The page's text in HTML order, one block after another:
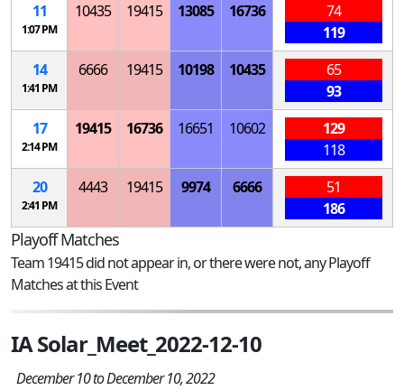
11
1:07 PM
10435 19415 13085 16736
74
119
14
1:41 PM
6666 19415 10198 10435
65
93
17
2:14 PM
19415 16736 16651 10602
129
118
20
2:41 PM
4443 19415 9974 6666
51
186
Playoff Matches
Team 19415 did not appear in, or there were not, any Playoff
Matches at this Event
IA Solar_Meet_2022-12-10
December 10 to December 10, 2022